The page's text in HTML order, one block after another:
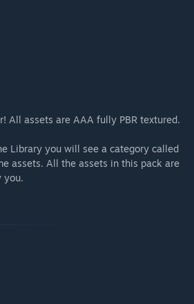
All assets are AAA fully PBR textured.
Library you will see a category called
assets. All the assets in this pack are
you.